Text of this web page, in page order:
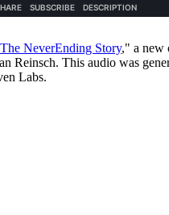
⁠The NeverEnding Story⁠," a new
Reinsch. This audio was
Labs.